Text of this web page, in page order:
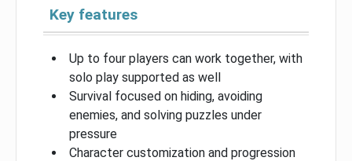
Key features
Up to four players can work together, with
solo play supported as well
Survival focused on hiding, avoiding
enemies, and solving puzzles under
pressure
Character customization and progression